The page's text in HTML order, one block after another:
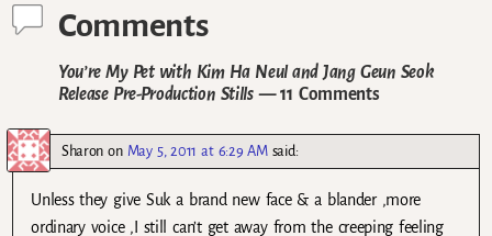
Comments
You’re My Pet with Kim Ha Neul and Jang Geun Seok
Release Pre-Production Stills— 11 Comments
Sharon on May 5, 2011 at 6:29 AM said:
Unless they give Suk a brand new face & a blander ,more
ordinary voice ,I still can’t get away from the creeping feeling